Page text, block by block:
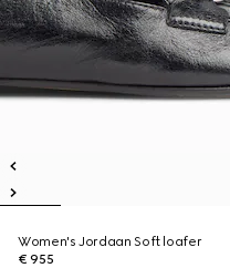
Women's Jordaan Soft loafer
€ 955